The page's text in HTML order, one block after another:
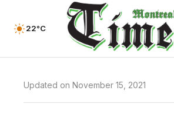
22°C
Updated on November 15, 2021